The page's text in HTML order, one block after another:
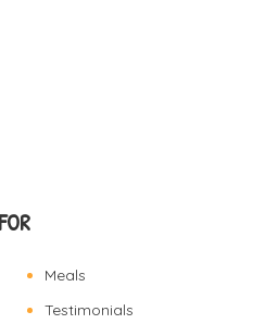
Meals
Testimonials